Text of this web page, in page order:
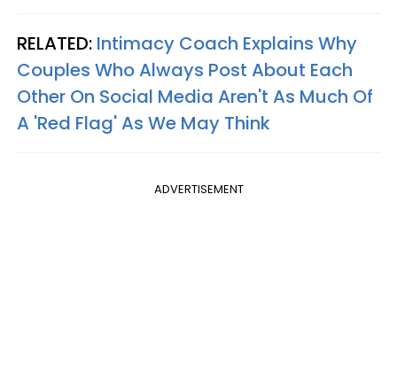
RELATED: Intimacy Coach Explains Why
Couples Who Always Post About Each
Other On Social Media Aren't As Much Of
A 'Red Flag' As We May Think
ADVERTISEMENT